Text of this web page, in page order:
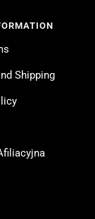
Shipping